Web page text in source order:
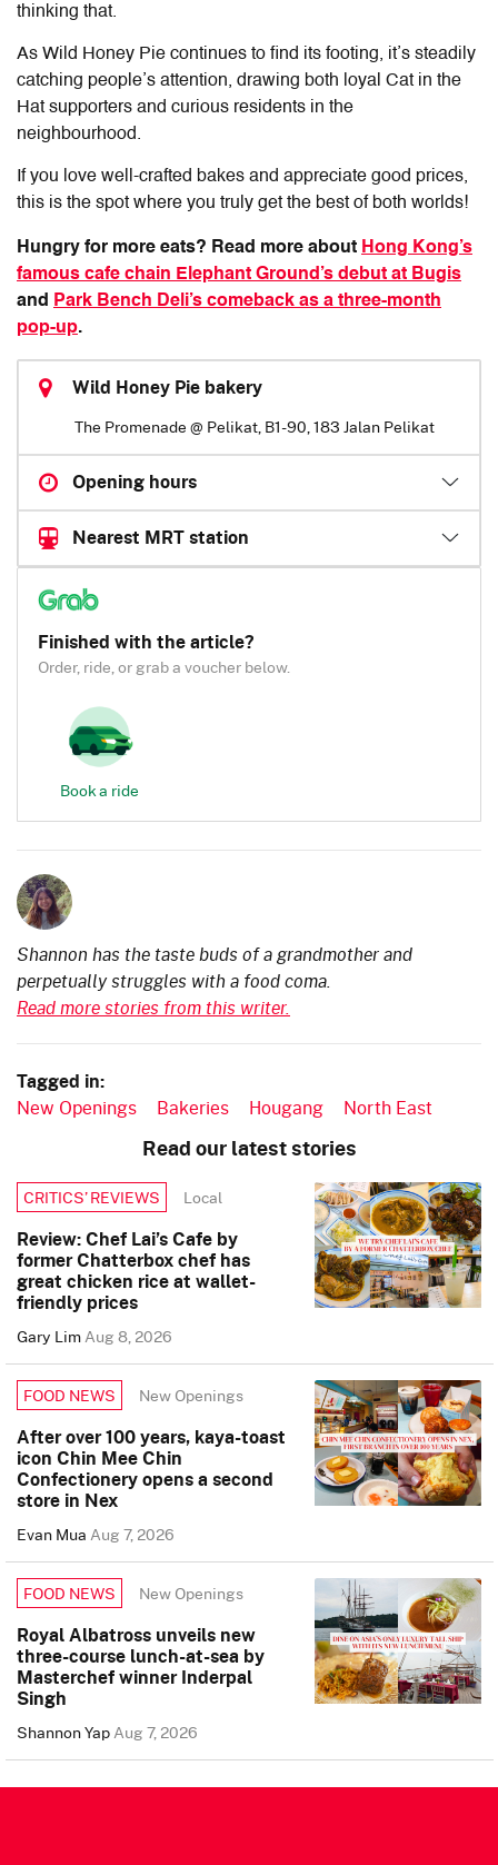
thinking that.
As Wild Honey Pie continues to find its footing, it’s steadily
catching people’s attention, drawing both loyal Cat in the
Hat supporters and curious residents in the
neighbourhood.
If you love well-crafted bakes and appreciate good prices,
this is the spot where you truly get the best of both worlds!
Hungry for more eats? Read more about Hong Kong’s
famous cafe chain Elephant Ground’s debut at Bugis
and
Park Bench Deli’s comeback as a three-month
pop-up.
Wild Honey Pie bakery
The Promenade @ Pelikat, B1-90, 183 Jalan Pelikat
Opening hours
Nearest MRT station
Finished with the article?
Order, ride, or grab a voucher below.
Book a ride
Shannon has the taste buds of a grandmother and
perpetually struggles with a food coma.
Read more stories from this writer.
Tagged in:
New Openings Bakeries Hougang North East
Read our latest stories
CRITICS’ REVIEWS Local
Review: Chef Lai’s Cafe by
former Chatterbox chef has
great chicken rice at wallet-
friendly prices
Gary LimAug 8, 2026
FOOD NEWS New Openings
After over 100 years, kaya-toast
icon Chin Mee Chin
Confectionery opens a second
store in Nex
Evan MuaAug 7, 2026
FOOD NEWS New Openings
Royal Albatross unveils new
three-course lunch-at-sea by
Masterchef winner Inderpal
Singh
Shannon YapAug 7, 2026